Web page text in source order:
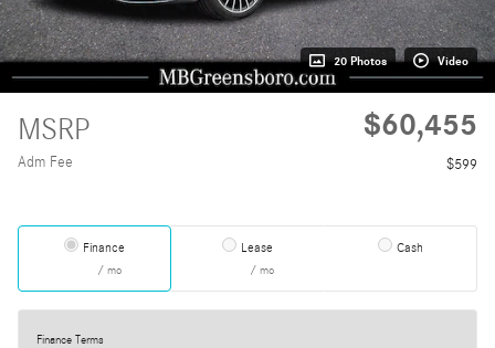
20 Photos Video
MSRP $60,455
Adm Fee $599
Finance
/ mo
Lease
/ mo
Cash
Finance Terms